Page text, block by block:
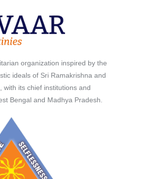
organization inspired by the
ideals of Sri Ramakrishna and
with its chief institutions and
Bengal and Madhya Pradesh.